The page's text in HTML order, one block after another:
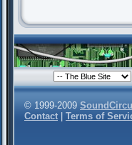
© 1999-2009
Contact
Terms of